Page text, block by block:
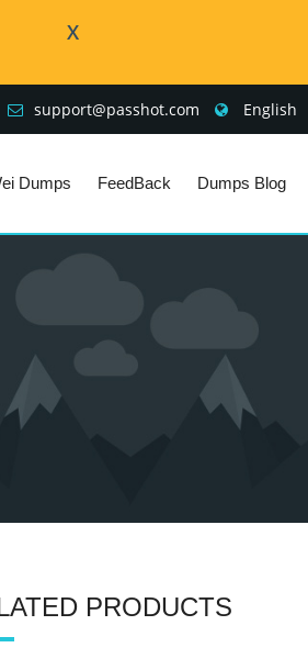
X
support@passhot.com English
Dumps FeedBack Dumps Blog
PRODUCTS